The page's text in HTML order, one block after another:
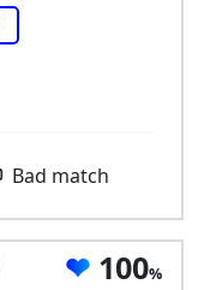
Bad match
100